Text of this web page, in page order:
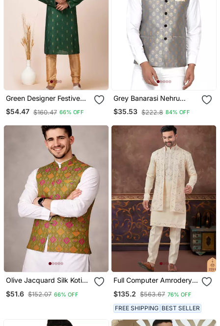
Green Designer Festive
Wear Cotton Silk Blend
Kurta Pajama
$54.47 $160.47 66% OFF
Grey Banarasi Nehru
Jacket For Men
$35.53 $222.8 84% OFF
Olive Jacquard Silk Koti
Set For Men | Festive
$51.6 $152.07 66% OFF
Full Computer Amrodery
Star & Thread Work Long
Jacket Kurta Pajama Set
$135.2 $563.67 76% OFF
FREE SHIPPING BEST SELLER